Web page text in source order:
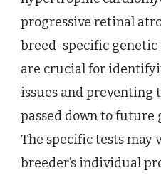
progressive retinal
breed-specific genetic
are crucial for
issues and preventing
passed down to future
The specific tests may
breeder’s individual